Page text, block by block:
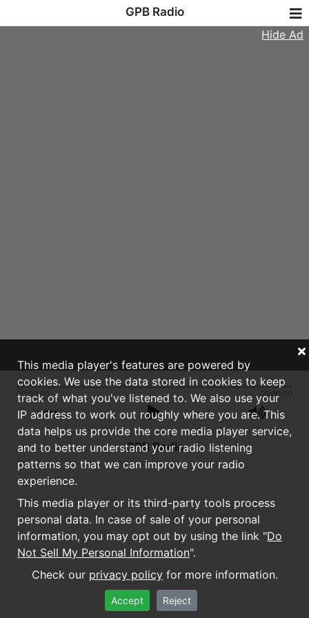
GPB Radio
Hide Ad
00:00:00 00:00:00
GPB Radio
This media player's features are powered by
cookies. We use the data stored in cookies to keep
track of what you've listened to. We also use your
IP address to work out roughly where you are. This
data helps us provide the core media player service,
and to better understand your radio listening
patterns so that we can improve your radio
experience.
This media player or its third-party tools process
personal data. In case of sale of your personal
information, you may opt out by using the link "Do
Not Sell My Personal Information".
Check our privacy policyfor more information.
Accept Reject